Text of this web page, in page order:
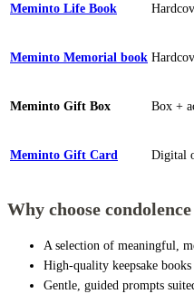
Meminto Life Book
Meminto Memorial book
Meminto Gift Box Box +
Meminto Gift Card Digital
Why choose
A selection of meaningful,
High-quality keepsake
Gentle, guided prompts